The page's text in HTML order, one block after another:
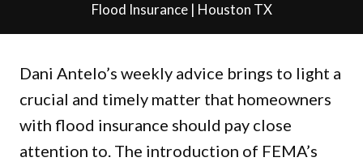
Flood Insurance | Houston TX
Dani Antelo’s weekly advice brings to light a
crucial and timely matter that homeowners
with flood insurance should pay close
attention to. The introduction of FEMA’s